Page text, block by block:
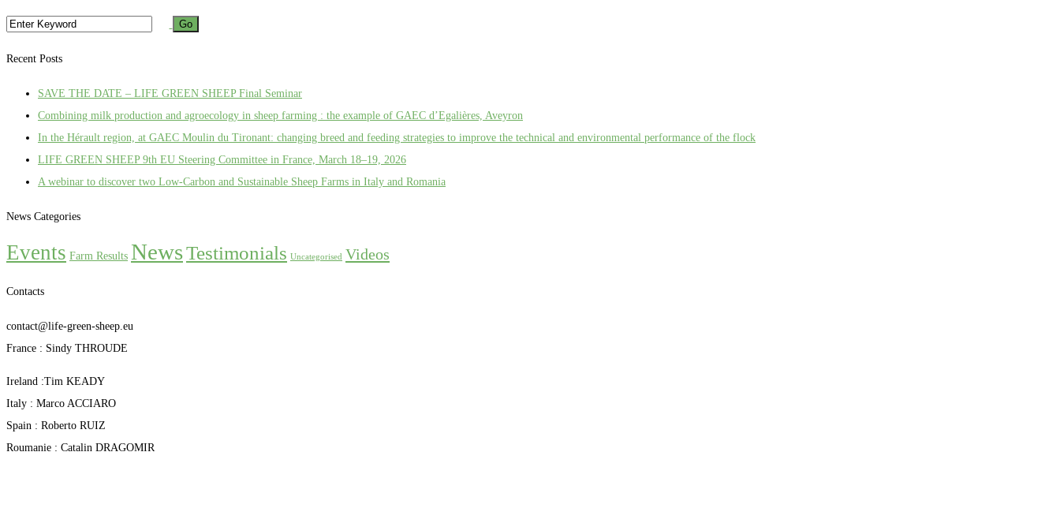
Recent Posts
SAVE THE DATE – LIFE GREEN SHEEP Final Seminar
Combining milk production and agroecology in sheep farming : the example of GAEC d’Egalières, Aveyron
In the Hérault region, at GAEC Moulin du Tironant: changing breed and feeding strategies to improve the technical and environmental performance of the flock
LIFE GREEN SHEEP 9th EU Steering Committee in France, March 18–19, 2026
A webinar to discover two Low-Carbon and Sustainable Sheep Farms in Italy and Romania
News Categories
Events Farm Results NewsTestimonials Uncategorised Videos
Contacts
contact@life-green-sheep.eu
France : Sindy THROUDE
Ireland :Tim KEADY
Italy : Marco ACCIARO
Spain : Roberto RUIZ
Roumanie : Catalin DRAGOMIR